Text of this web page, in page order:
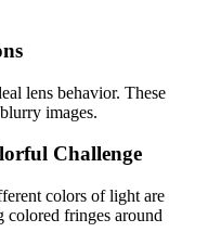
lens behavior. These
images.
Challenge
colors of light are
colored fringes around